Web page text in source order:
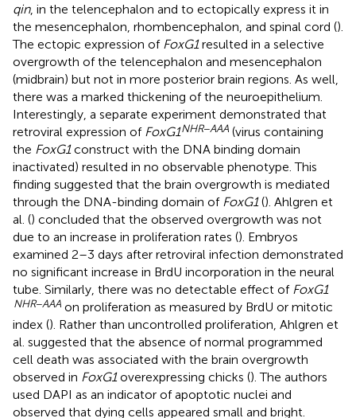
qin, in the telencephalon and to ectopically express it in
the mesencephalon, rhombencephalon, and spinal cord ().
The ectopic expression of FoxG1resulted in a selective
overgrowth of the telencephalon and mesencephalon
(midbrain) but not in more posterior brain regions. As well,
there was a marked thickening of the neuroepithelium.
Interestingly, a separate experiment demonstrated that
retroviral expression of FoxG1NHR−AAA (virus containing
the FoxG1construct with the DNA binding domain
inactivated) resulted in no observable phenotype. This
finding suggested that the brain overgrowth is mediated
through the DNA-binding domain of FoxG1(). Ahlgren et
al. () concluded that the observed overgrowth was not
due to an increase in proliferation rates (). Embryos
examined 2–3 days after retroviral infection demonstrated
no significant increase in BrdU incorporation in the neural
tube. Similarly, there was no detectable effect of FoxG1
NHR−AAA on proliferation as measured by BrdU or mitotic
index (). Rather than uncontrolled proliferation, Ahlgren et
al. suggested that the absence of normal programmed
cell death was associated with the brain overgrowth
observed in FoxG1overexpressing chicks (). The authors
used DAPI as an indicator of apoptotic nuclei and
observed that dying cells appeared small and bright.